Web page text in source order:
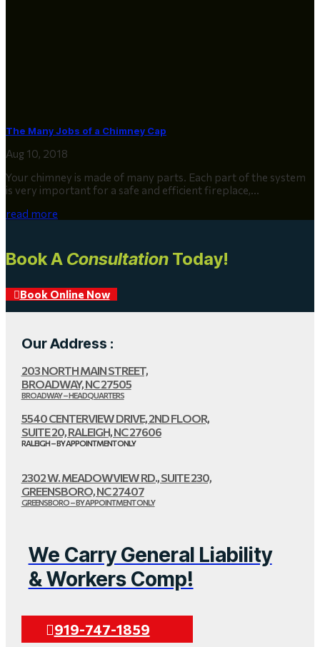
The Many Jobs of a Chimney Cap
Aug 10, 2018
Your chimney is made of many parts. Each part of the system
is very important for a safe and efficient fireplace,...
read more
Book A Consultation Today!
Book Online Now
Our Address :
203 NORTH MAIN STREET,
BROADWAY, NC 27505
BROADWAY – HEADQUARTERS
5540 CENTERVIEW DRIVE, 2ND FLOOR,
SUITE 20, RALEIGH, NC 27606
RALEIGH – BY APPOINTMENT ONLY
2302 W. MEADOWVIEW RD., SUITE 230,
GREENSBORO, NC 27407
GREENSBORO – BY APPOINTMENT ONLY
We Carry General Liability
& Workers Comp!
919-747-1859